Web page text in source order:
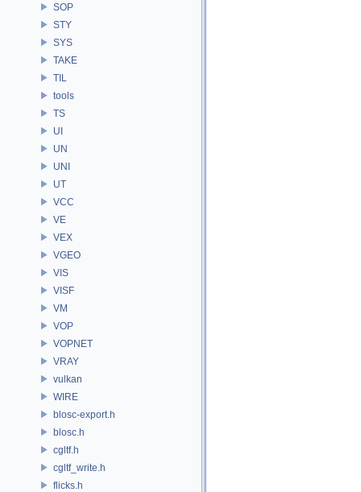
SOP
STY
SYS
TAKE
TIL
tools
TS
UI
UN
UNI
UT
VCC
VE
VEX
VGEO
VIS
VISF
VM
VOP
VOPNET
VRAY
vulkan
WIRE
blosc-export.h
blosc.h
cgltf.h
cgltf_write.h
flicks.h